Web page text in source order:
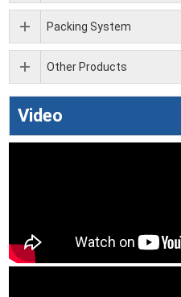
Packing System
Other Products
Video